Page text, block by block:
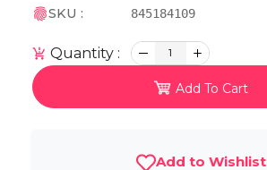
SKU : 845184109
Quantity : 1
Add To Cart
Add to Wishlist